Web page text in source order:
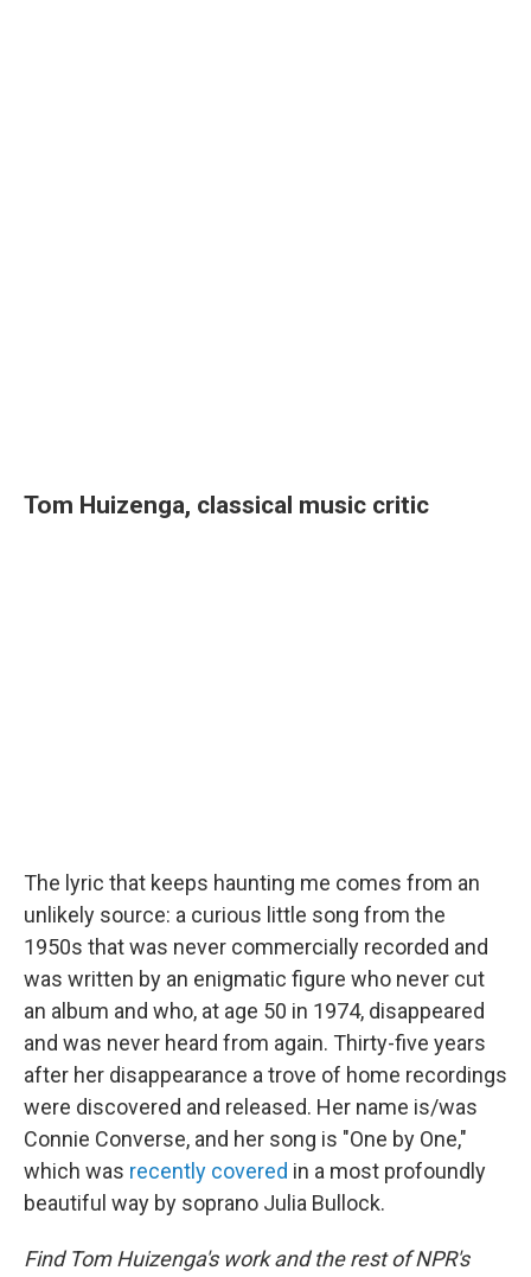
Tom Huizenga, classical music critic
The lyric that keeps haunting me comes from an
unlikely source: a curious little song from the
1950s that was never commercially recorded and
was written by an enigmatic figure who never cut
an album and who, at age 50 in 1974, disappeared
and was never heard from again. Thirty-five years
after her disappearance a trove of home recordings
were discovered and released. Her name is/was
Connie Converse, and her song is "One by One,"
which was recently covered in a most profoundly
beautiful way by soprano Julia Bullock.
Find Tom Huizenga's work and the rest of NPR's